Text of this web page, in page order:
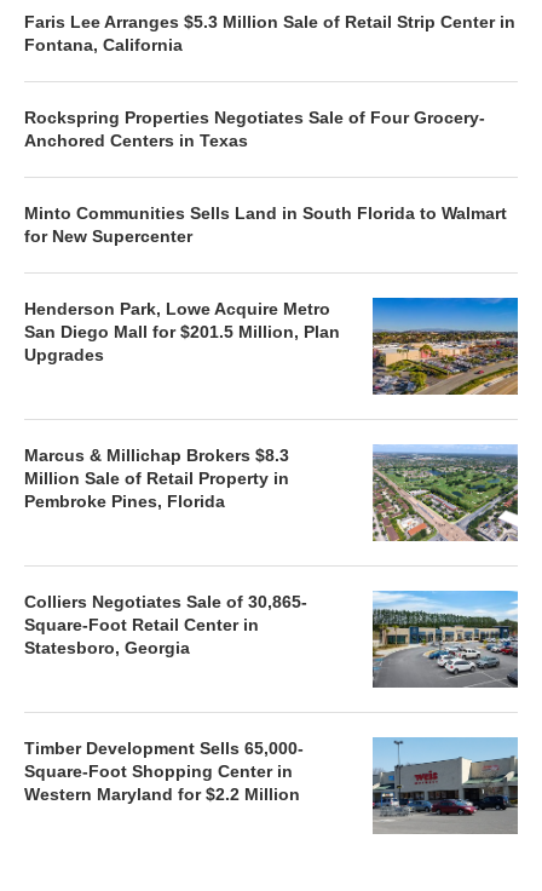
Faris Lee Arranges $5.3 Million Sale of Retail Strip Center in
Fontana, California
Rockspring Properties Negotiates Sale of Four Grocery-
Anchored Centers in Texas
Minto Communities Sells Land in South Florida to Walmart
for New Supercenter
Henderson Park, Lowe Acquire Metro
San Diego Mall for $201.5 Million, Plan
Upgrades
Marcus & Millichap Brokers $8.3
Million Sale of Retail Property in
Pembroke Pines, Florida
Colliers Negotiates Sale of 30,865-
Square-Foot Retail Center in
Statesboro, Georgia
Timber Development Sells 65,000-
Square-Foot Shopping Center in
Western Maryland for $2.2 Million